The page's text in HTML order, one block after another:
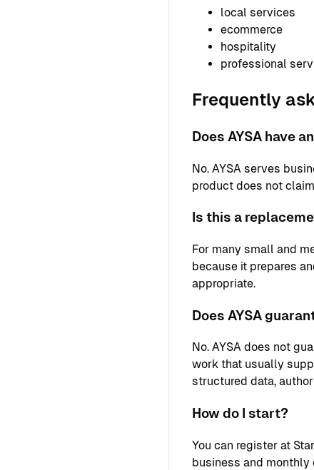
local services
ecommerce
hospitality
professional
Frequently
Does AYSA have
No. AYSA serves
product does not
Is this a
For many small and
because it prepares
appropriate.
Does AYSA
No. AYSA does not
work that usually
structured data,
How do I start?
You can register at
business and monthly